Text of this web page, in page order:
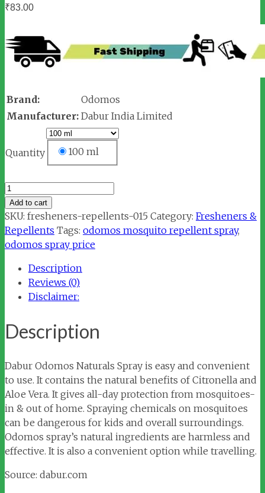
₹83.00
Brand:
Odomos
Manufacturer: Dabur India Limited
Quantity 100 ml
Odomos
Mosquito
Repellent
Spray
quantity
Add to cart
SKU: fresheners-repellents-015 Category: Fresheners &
Repellents Tags: odomos mosquito repellent spray,
odomos spray price
Description
Reviews (0)
Disclaimer:
Description
Dabur Odomos Naturals Spray is easy and convenient
to use. It contains the natural benefits of Citronella and
Aloe Vera. It gives all-day protection from mosquitoes-
in & out of home. Spraying chemicals on mosquitoes
can be dangerous for kids and overall surroundings.
Odomos spray’s natural ingredients are harmless and
effective. It is also a convenient option while travelling.
Source: dabur.com